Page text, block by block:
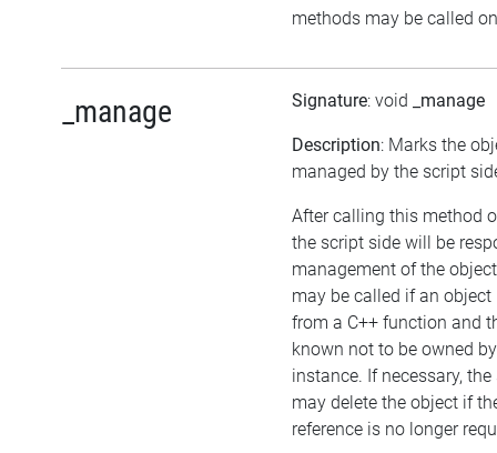
methods may be called
_manage Signature: void _manage
Description: Marks the
managed by the script
After calling this method
the script side will be
management of the
may be called if an object
from a C++ function and
known not to be owned
instance. If necessary,
may delete the object if
reference is no longer